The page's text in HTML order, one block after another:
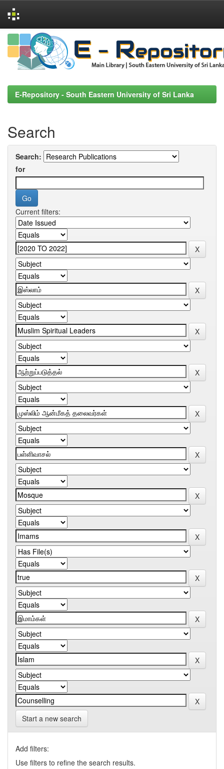
Skip
navigation
E-Repository - South Eastern University of Sri Lanka
Search
Search:
for
Current filters:
Start a new search
Add filters:
Use filters to refine the search results.